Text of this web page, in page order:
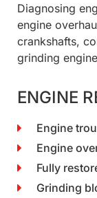
Diagnosing
engine
crankshafts,
grinding
ENGINE
Engine
Engine
Fully
Grinding